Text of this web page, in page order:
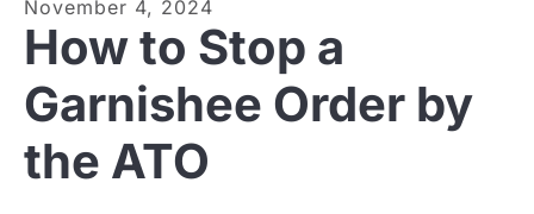
November 4, 2024
How to Stop a
Garnishee Order by
the ATO